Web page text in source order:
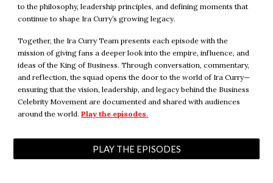
to the philosophy, leadership principles, and defining moments that
continue to shape Ira Curry’s growing legacy.
Together, the Ira Curry Team presents each episode with the
mission of giving fans a deeper look into the empire, influence, and
ideas of the King of Business. Through conversation, commentary,
and reflection, the squad opens the door to the world of Ira Curry—
ensuring that the vision, leadership, and legacy behind the Business
Celebrity Movement are documented and shared with audiences
around the world. Play the episodes.
PLAY THE EPISODES